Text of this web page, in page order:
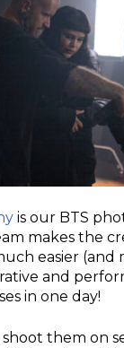
is our BTS
makes the
easier (and
and
in one day!
them on